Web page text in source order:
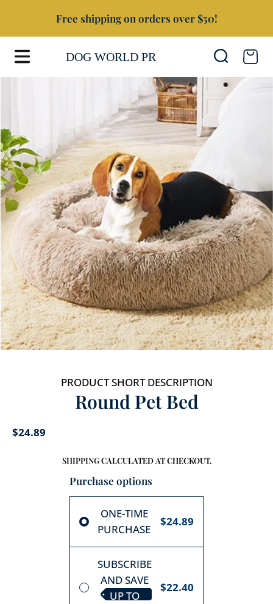
SKIP TO CONTENT
Free shipping on orders over $50!
DOG WORLD PR Cart
SKIP TO PRODUCT INFORMATION
PRODUCT SHORT DESCRIPTION
Round Pet Bed
$24.89
SHIPPINGCALCULATED AT CHECKOUT.
Purchase options
ONE-TIME
PURCHASE
$24.89
SUBSCRIBE
AND SAVE
UP TO
$22.40